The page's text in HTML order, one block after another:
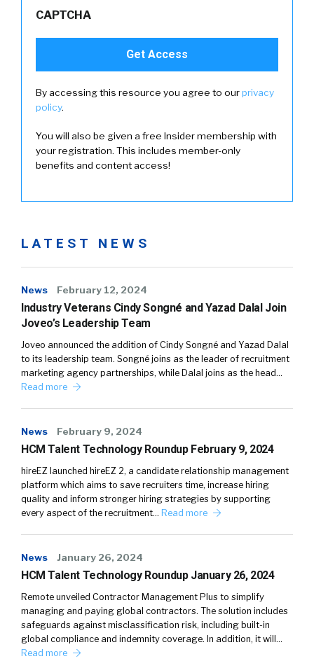
CAPTCHA
By accessing this resource you agree to ourprivacy
policy.
You will also be given a free Insider membership with
your registration. This includes member-only
benefits and content access!
LATEST NEWS
News February 12, 2024
Industry Veterans Cindy Songné and Yazad Dalal Join
Joveo’s Leadership Team
Joveo announced the addition of Cindy Songné and Yazad Dalal
to its leadership team. Songné joins as the leader of recruitment
marketing agency partnerships, while Dalal joins as the head…
Read more
News February 9, 2024
HCM Talent Technology Roundup February 9, 2024
hireEZ launched hireEZ 2, a candidate relationship management
platform which aims to save recruiters time, increase hiring
quality and inform stronger hiring strategies by supporting
every aspect of the recruitment… Read more
News January 26, 2024
HCM Talent Technology Roundup January 26, 2024
Remote unveiled Contractor Management Plus to simplify
managing and paying global contractors. The solution includes
safeguards against misclassification risk, including built-in
global compliance and indemnity coverage. In addition, it will…
Read more